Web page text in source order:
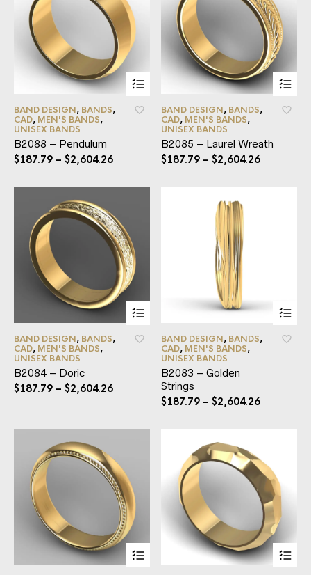
BAND DESIGN, BANDS,
CAD, MEN'S BANDS,
UNISEX BANDS
B2088 – Pendulum
$187.79 – $2,604.26
BAND DESIGN, BANDS,
CAD, MEN'S BANDS,
UNISEX BANDS
B2085 – Laurel Wreath
$187.79 – $2,604.26
BAND DESIGN, BANDS,
CAD, MEN'S BANDS,
UNISEX BANDS
B2084 – Doric
$187.79 – $2,604.26
BAND DESIGN, BANDS,
CAD, MEN'S BANDS,
UNISEX BANDS
B2083 – Golden
Strings
$187.79 – $2,604.26